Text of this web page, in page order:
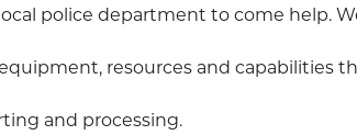
police department to come help.
resources and capabilities
and processing.